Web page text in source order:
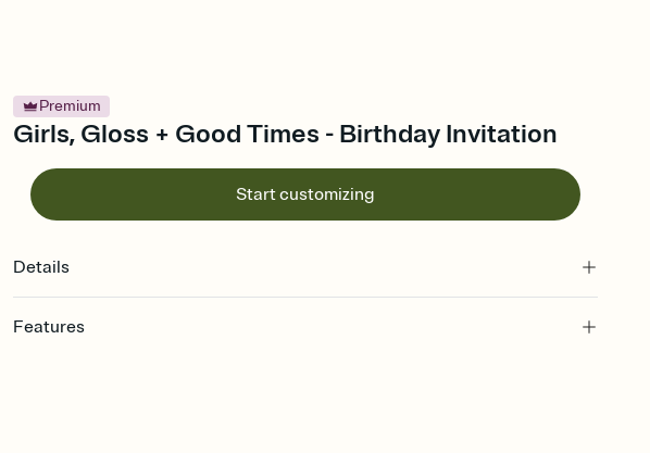
Premium
Girls, Gloss + Good Times - Birthday Invitation
Start customizing
Details
Features